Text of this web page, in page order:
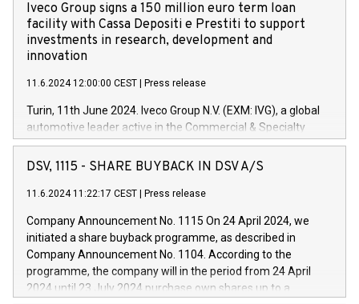
Iveco Group signs a 150 million euro term loan
facility with Cassa Depositi e Prestiti to support
investments in research, development and
innovation
11.6.2024 12:00:00 CEST Press release
Turin, 11th June 2024. Iveco Group N.V. (EXM: IVG), a global
automotive leader active in the Commercial & Specialty
Vehicles, Powertrain and related Financial Services arenas,
has successfully signed a term loan facility of 150 million
new projects in Italy dedicated to research, development and
by CDP, Iveco Group will develop innovative technologies and
architectures in the field of electric propulsion and further
develop solutions for autonomous driving, digitalisation and
vehicle connectivity aimed at increasing efficiency, safety,
driving comfort and productivity. The financed investments,
DSV, 1115 - SHARE BUYBACK IN DSV A/S
11.6.2024 11:22:17 CEST Press release
Company Announcement No. 1115 On 24 April 2024, we
initiated a share buyback programme, as described in
Company Announcement No. 1104. According to the
programme, the company will in the period from 24 April
2024 until 23 July 2024 purchase own shares up to a